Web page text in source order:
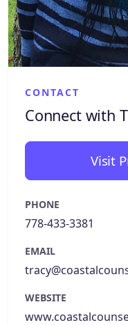
CONTACT
Connect with
Visit
PHONE
778-433-3381
EMAIL
WEBSITE